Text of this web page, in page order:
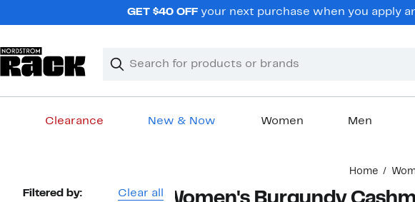
GET $40 OFFyour next purchase when you apply
Search
Clear
Clear
Clearance New & Now Women Men
Home
Page
Filtered by: Clear all